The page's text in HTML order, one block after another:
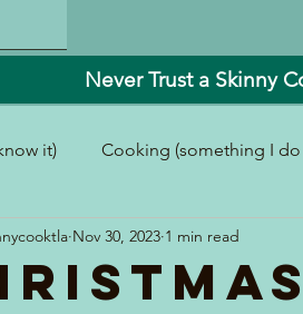
Never Trust a Skinny
it) Cooking (something I
That! In and Around the Kitchen
Nov 30, 2023 1 min read